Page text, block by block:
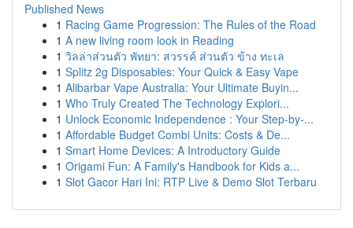
Published News
1 Racing Game Progression: The Rules of the Road
1 A new living room look in Reading
1 วิลล่าส่วนตัว พัทยา: สวรรค์ ส่วนตัว ข้าง ทะเล
1 Splitz 2g Disposables: Your Quick & Easy Vape
1 Alibarbar Vape Australia: Your Ultimate Buyin...
1 Who Truly Created The Technology Explori...
1 Unlock Economic Independence : Your Step-by-...
1 Affordable Budget Combi Units: Costs & De...
1 Smart Home Devices: A Introductory Guide
1 Origami Fun: A Family's Handbook for Kids a...
1 Slot Gacor Hari Ini: RTP Live & Demo Slot Terbaru